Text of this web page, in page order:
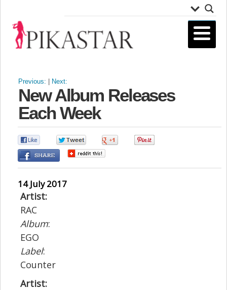
Previous: Next:
New Album Releases
Each Week
14 July 2017
Artist:
RAC
Album:
EGO
Label:
Counter
Artist: